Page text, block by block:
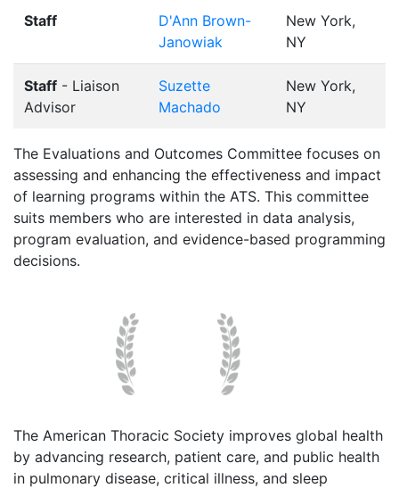
Staff
D'Ann Brown-
Janowiak
New York,
NY
Staff - Liaison
Advisor
Suzette
Machado
New York,
NY
The Evaluations and Outcomes Committee focuses on
assessing and enhancing the effectiveness and impact
of learning programs within the ATS. This committee
suits members who are interested in data analysis,
program evaluation, and evidence-based programming
decisions.
The American Thoracic Society improves global health
by advancing research, patient care, and public health
in pulmonary disease, critical illness, and sleep